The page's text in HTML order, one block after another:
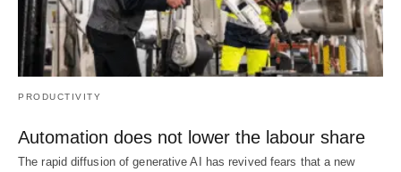
PRODUCTIVITY
Automation does not lower the labour share
The rapid diffusion of generative AI has revived fears that a new